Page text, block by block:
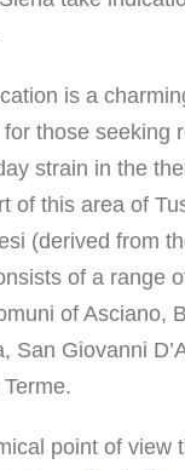
is a
those seeking
strain in the
of this area of
(derived from
of a range
of Asciano,
San Giovanni
point of view